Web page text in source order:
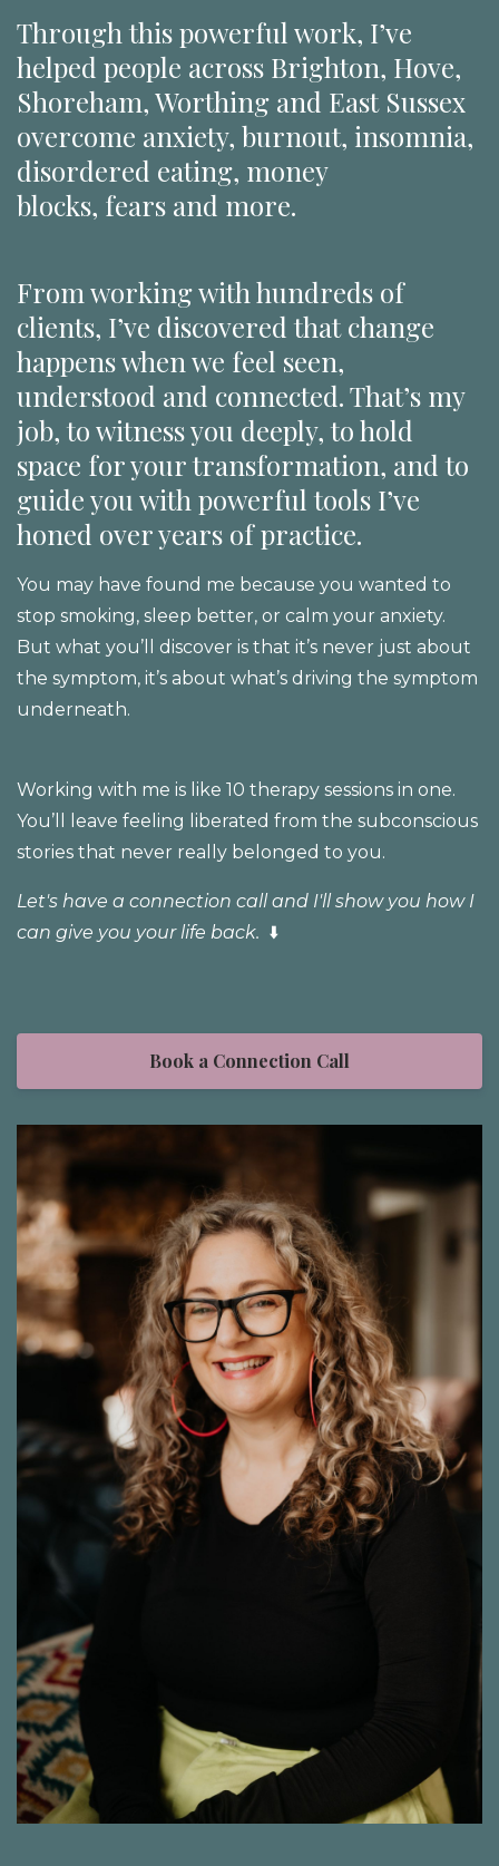
Through this powerful work, I’ve
helped people across Brighton, Hove,
Shoreham, Worthing and East Sussex
overcome anxiety, burnout, insomnia,
disordered eating, money
blocks, fears and more.
From working with hundreds of
clients, I’ve discovered that change
happens when we feel seen,
understood and connected. That’s my
job, to witness you deeply, to hold
space for your transformation, and to
guide you with powerful tools I’ve
honed over years of practice.
You may have found me because you wanted to
stop smoking, sleep better, or calm your anxiety.
But what you’ll discover is that it’s never just about
the symptom, it’s about what’s driving the symptom
underneath.
Working with me is like 10 therapy sessions in one.
You’ll leave feeling liberated from the subconscious
stories that never really belonged to you.
Let's have a connection call and I'll show you how I
can give you your life back. ⬇️
Book a Connection Call